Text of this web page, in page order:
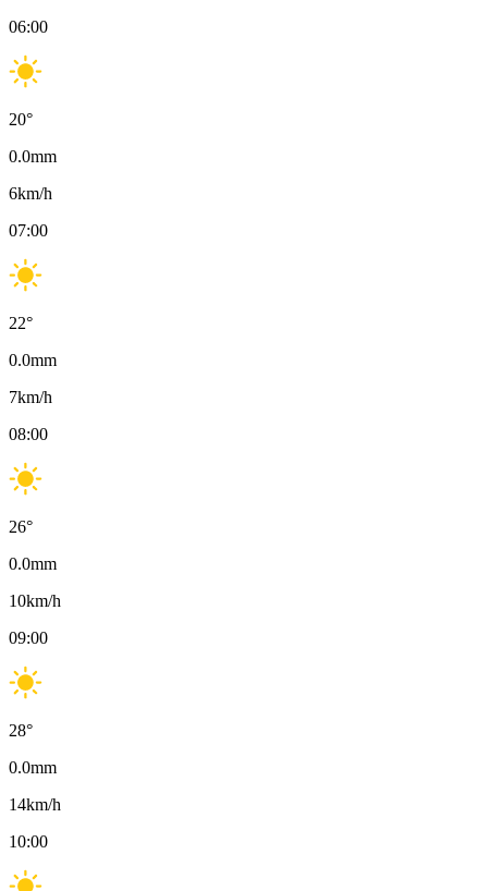
06:00
20°
0.0mm
6km/h
07:00
22°
0.0mm
7km/h
08:00
26°
0.0mm
10km/h
09:00
28°
0.0mm
14km/h
10:00